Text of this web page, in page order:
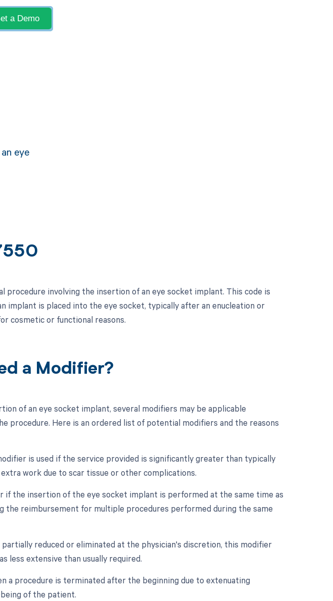
a Demo
eye
procedure involving the insertion of an eye socket implant. This code is
implant is placed into the eye socket, typically after an enucleation or
cosmetic or functional reasons.
a Modifier?
of an eye socket implant, several modifiers may be applicable
procedure. Here is an ordered list of potential modifiers and the reasons
is used if the service provided is significantly greater than typically
work due to scar tissue or other complications.
if the insertion of the eye socket implant is performed at the same time as
the reimbursement for multiple procedures performed during the same
reduced or eliminated at the physician's discretion, this modifier
less extensive than usually required.
a procedure is terminated after the beginning due to extenuating
of the patient.